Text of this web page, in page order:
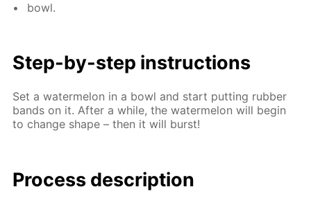
bowl.
Step-by-step in­struc­tions
Set a wa­ter­mel­on in a bowl and start putting rub­ber
bands on it. Af­ter a while, the wa­ter­mel­on will be­gin
to change shape – then it will burst!
Process de­scrip­tion